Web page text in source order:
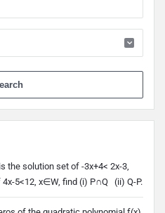
the solution set of -3x+4< 2x-3,
5<12, x∈W, find (i) P∩Q (ii) Q-P.